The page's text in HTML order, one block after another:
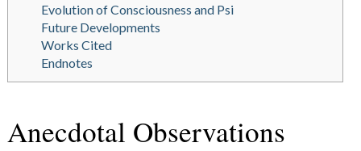
Evolution of Consciousness and Psi
Future Developments
Works Cited
Endnotes
Anecdotal Observations